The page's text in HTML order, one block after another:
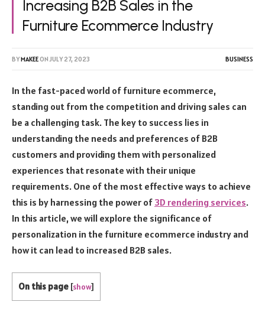
Increasing B2B Sales in the
Furniture Ecommerce Industry
BYMAKEEON JULY 27, 2023 BUSINESS
In the fast-paced world of furniture ecommerce,
standing out from the competition and driving sales can
be a challenging task. The key to success lies in
understanding the needs and preferences of B2B
customers and providing them with personalized
experiences that resonate with their unique
requirements. One of the most effective ways to achieve
this is by harnessing the power of 3D rendering services.
In this article, we will explore the significance of
personalization in the furniture ecommerce industry and
how it can lead to increased B2B sales.
On this page [show]